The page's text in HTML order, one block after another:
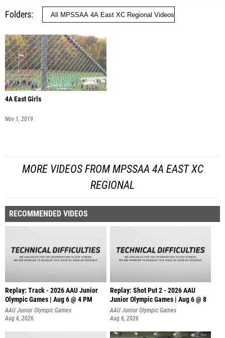
Folders
4A East Girls
Nov 1, 2019
MORE VIDEOS FROM MPSSAA 4A EAST XC
REGIONAL
RECOMMENDED VIDEOS
Replay: Track - 2026 AAU Junior
Olympic Games | Aug 6 @ 4 PM
AAU Junior Olympic Games
Aug 6, 2026
Replay: Shot Put 2 - 2026 AAU
Junior Olympic Games | Aug 6 @ 8
A
AAU Junior Olympic Games
Aug 6, 2026